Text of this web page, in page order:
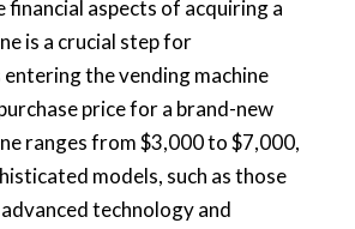
aspects of acquiring a
is a crucial step for
the vending machine
price for a brand-new
ranges from $3,000 to $7,000,
models, such as those
technology and